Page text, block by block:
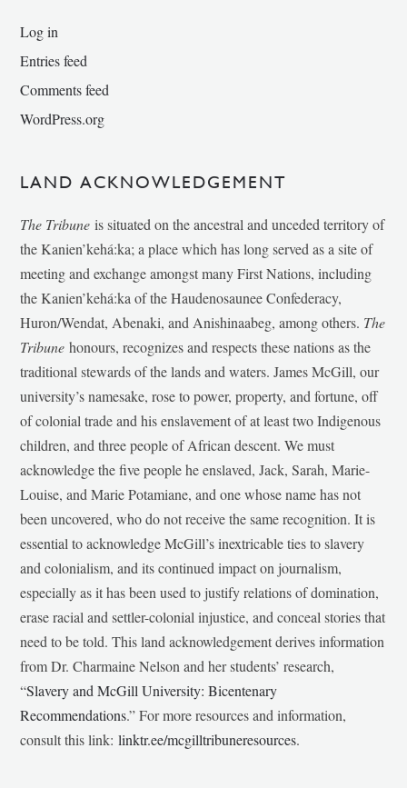
Log in
Entries feed
Comments feed
WordPress.org
LAND ACKNOWLEDGEMENT
The Tribune is situated on the ancestral and unceded territory of
the Kanien’kehá:ka; a place which has long served as a site of
meeting and exchange amongst many First Nations, including
the Kanien’kehá:ka of the Haudenosaunee Confederacy,
Huron/Wendat, Abenaki, and Anishinaabeg, among others. The
Tribunehonours, recognizes and respects these nations as the
traditional stewards of the lands and waters. James McGill, our
university’s namesake, rose to power, property, and fortune, off
of colonial trade and his enslavement of at least two Indigenous
children, and three people of African descent. We must
acknowledge the five people he enslaved, Jack, Sarah, Marie-
Louise, and Marie Potamiane, and one whose name has not
been uncovered, who do not receive the same recognition. It is
essential to acknowledge McGill’s inextricable ties to slavery
and colonialism, and its continued impact on journalism,
especially as it has been used to justify relations of domination,
erase racial and settler-colonial injustice, and conceal stories that
need to be told. This land acknowledgement derives information
from Dr. Charmaine Nelson and her students’ research,
“Slavery and McGill University: Bicentenary
Recommendations.” For more resources and information,
consult this link:linktr.ee/mcgilltribuneresources.